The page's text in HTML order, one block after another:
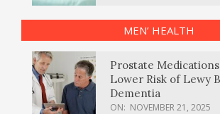
MEN’ HEALTH
Prostate
Lower Risk of Lewy
Dementia
ON: NOVEMBER 21, 2025